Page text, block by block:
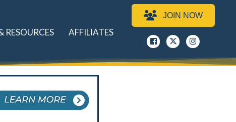
RESOURCES AFFILIATES
JOIN NOW
Facebook
x instagram